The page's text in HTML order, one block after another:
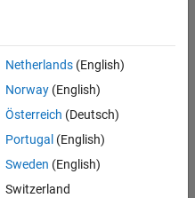
Simulation
Netherlands(English)
Norway(English)
Österreich (Deutsch)
Portugal (English)
Sweden (English)
Switzerland